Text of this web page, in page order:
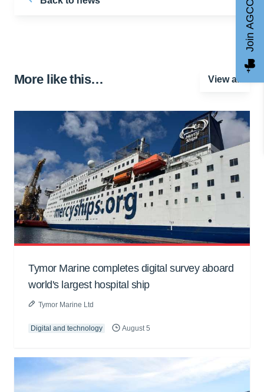
More like this… View all
Tymor Marine completes digital survey aboard
world's largest hospital ship
Tymor Marine Ltd
Digital and technology August 5
Join AGCC